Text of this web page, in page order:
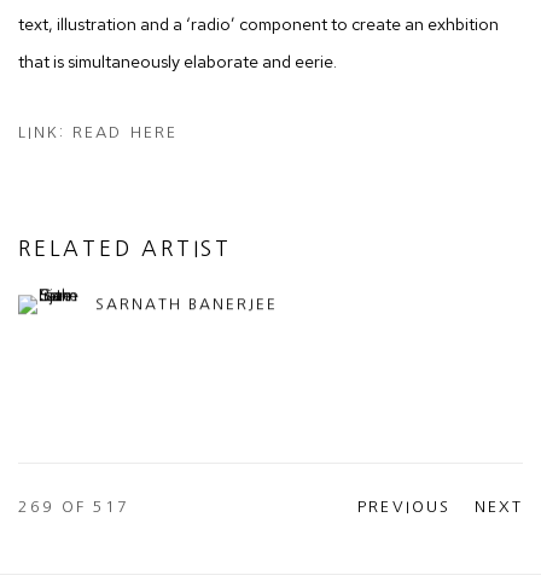
text, illustration and a ‘radio’ component to create an exhbition
that is simultaneously elaborate and eerie.
LINK: READ HERE
RELATED ARTIST
SARNATH BANERJEE
PREVIOUS NEXT
269 OF 517